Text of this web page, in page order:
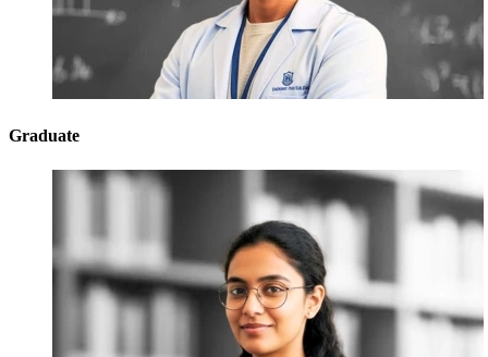
Graduate